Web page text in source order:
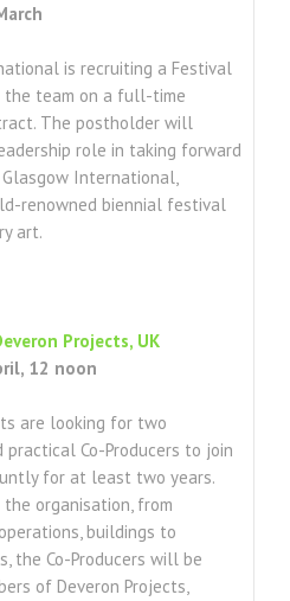
is recruiting a Festival
the team on a full-time
The postholder will
role in taking forward
International,
renowned biennial festival
art.
Projects, UK
12 noon
are looking for two
practical Co-Producers to join
for at least two years.
the organisation, from
buildings to
the Co-Producers will be
of Deveron Projects,